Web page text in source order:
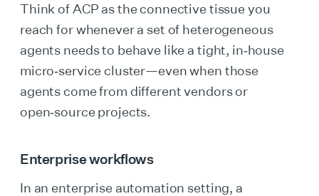
Think of ACP as the connective tissue you
reach for whenever a set of heterogeneous
agents needs to behave like a tight, in‑house
micro‑service cluster—even when those
agents come from different vendors or
open‑source projects.
Enterprise workflows
In an enterprise automation setting, a